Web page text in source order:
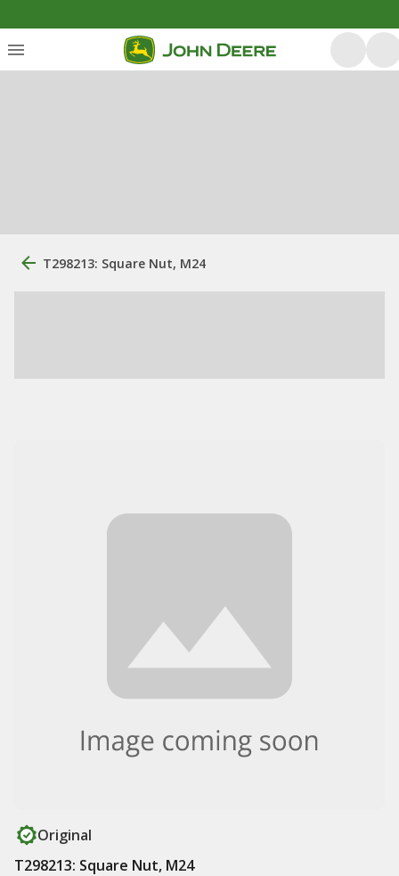
T298213: Square Nut, M24
Original
T298213: Square Nut, M24